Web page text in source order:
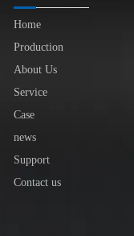
Home
Production
About Us
Service
Case
news
Support
Contact us